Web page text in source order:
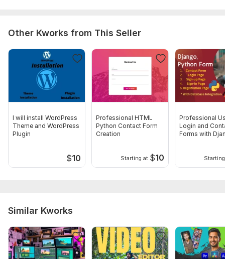
Other Kworks from This Seller
I will install WordPress
Theme and WordPress
Plugin
$10
Professional HTML
Python Contact Form
Creation
Starting at $10
Professional
Login and
Forms with
Similar Kworks